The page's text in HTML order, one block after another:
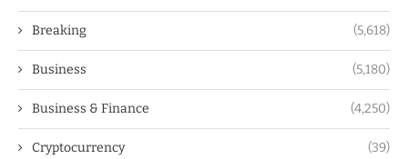
Breaking (5,618)
Business (5,180)
Business & Finance (4,250)
Cryptocurrency (39)